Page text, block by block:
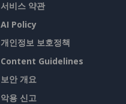
서비스 약관
AI Policy
개인정보 보호정책
Content Guidelines
보안 개요
악용 신고